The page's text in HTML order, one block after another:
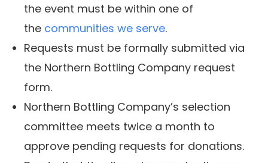
the event must be within one of
the communities we serve.
Requests must be formally submitted via
the Northern Bottling Company request
form.
Northern Bottling Company’s selection
committee meets twice a month to
approve pending requests for donations.